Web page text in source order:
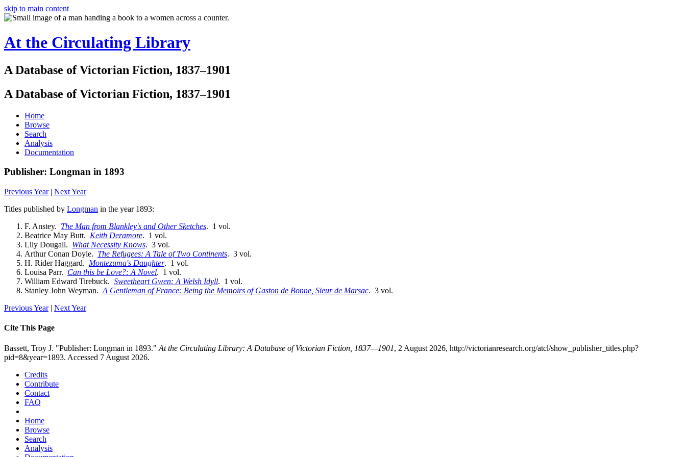
skip to main content
At the Circulating Library
A Database of Victorian Fiction, 1837–1901
A Database of Victorian Fiction, 1837–1901
Home
Browse
Search
Analysis
Documentation
Publisher: Longman in 1893
Previous Year| Next Year
Titles published by Longman in the year 1893:
F. Anstey. The Man from Blankley's and Other Sketches. 1 vol.
Beatrice May Butt. Keith Deramore. 1 vol.
Lily Dougall. What Necessity Knows. 3 vol.
Arthur Conan Doyle. The Refugees: A Tale of Two Continents. 3 vol.
H. Rider Haggard. Montezuma's Daughter. 1 vol.
Louisa Parr. Can this be Love?: A Novel. 1 vol.
William Edward Tirebuck. Sweetheart Gwen: A Welsh Idyll. 1 vol.
Stanley John Weyman. A Gentleman of France: Being the Memoirs of Gaston de Bonne, Sieur de Marsac. 3 vol.
Previous Year| Next Year
Cite This Page
Bassett, Troy J. "Publisher: Longman in 1893." At the Circulating Library: A Database of Victorian Fiction, 1837—1901, 2 August 2026, http://victorianresearch.org/atcl/show_publisher_titles.php?
pid=8&year=1893. Accessed 7 August 2026.
Credits
Contribute
Contact
FAQ
Home
Browse
Search
Analysis